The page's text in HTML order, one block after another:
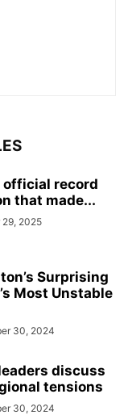
official record
that made...
2025
Surprising
Most Unstable
30, 2024
discuss
tensions
30, 2024